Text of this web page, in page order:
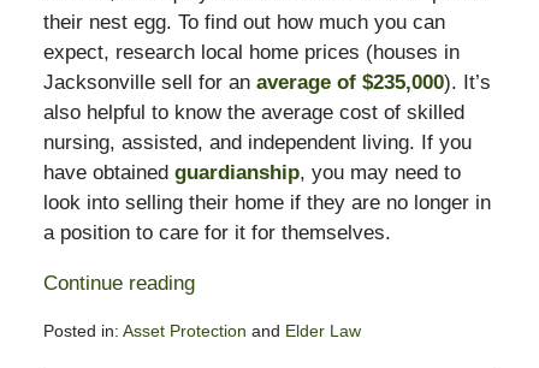
their nest egg. To find out how much you can
expect, research local home prices (houses in
Jacksonville sell for an average of $235,000). It’s
also helpful to know the average cost of skilled
nursing, assisted, and independent living. If you
have obtained guardianship, you may need to
look into selling their home if they are no longer in
a position to care for it for themselves.
Continue reading
Posted in: Asset Protection and Elder Law